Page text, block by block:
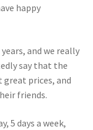
happy
and we really
say that the
prices, and
friends.
5 days a week,